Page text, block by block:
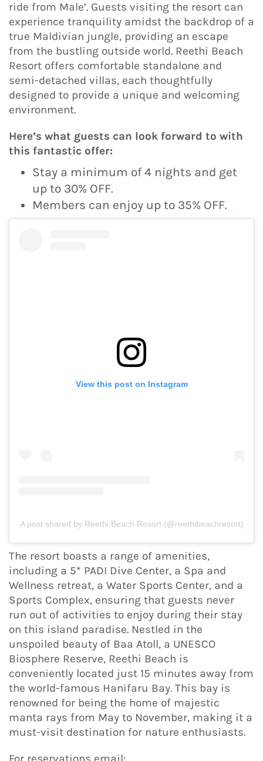
ride from Male’. Guests visiting the resort can
experience tranquility amidst the backdrop of a
true Maldivian jungle, providing an escape
from the bustling outside world. Reethi Beach
Resort offers comfortable standalone and
semi-detached villas, each thoughtfully
designed to provide a unique and welcoming
environment.
Here’s what guests can look forward to with
this fantastic offer:
Stay a minimum of 4 nights and get
up to 30% OFF.
Members can enjoy up to 35% OFF.
View this post on Instagram
A post shared by Reethi Beach Resort (@reethibeachresort)
The resort boasts a range of amenities,
including a 5* PADI Dive Center, a Spa and
Wellness retreat, a Water Sports Center, and a
Sports Complex, ensuring that guests never
run out of activities to enjoy during their stay
on this island paradise. Nestled in the
unspoiled beauty of Baa Atoll, a UNESCO
Biosphere Reserve, Reethi Beach is
conveniently located just 15 minutes away from
the world-famous Hanifaru Bay. This bay is
renowned for being the home of majestic
manta rays from May to November, making it a
must-visit destination for nature enthusiasts.